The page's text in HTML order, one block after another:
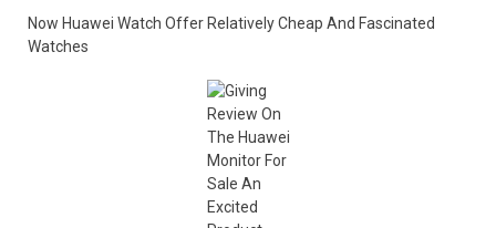
Now Huawei Watch Offer Relatively Cheap And Fascinated
Watches